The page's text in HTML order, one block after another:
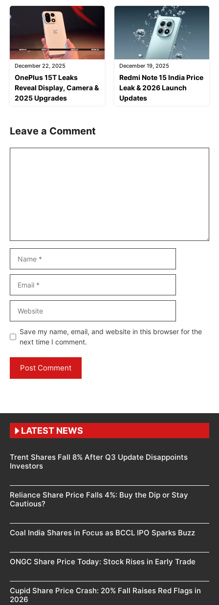
December 22, 2025
OnePlus 15T Leaks
Reveal Display, Camera &
2025 Upgrades
December 19, 2025
Redmi Note 15 India Price
Leak & 2026 Launch
Updates
Leave a Comment
Save my name, email, and website in this browser for the
next time I comment.
LATEST NEWS
Trent Shares Fall 8% After Q3 Update Disappoints
Investors
Reliance Share Price Falls 4%: Buy the Dip or Stay
Cautious?
Coal India Shares in Focus as BCCL IPO Sparks Buzz
ONGC Share Price Today: Stock Rises in Early Trade
Cupid Share Price Crash: 20% Fall Raises Red Flags in
2026